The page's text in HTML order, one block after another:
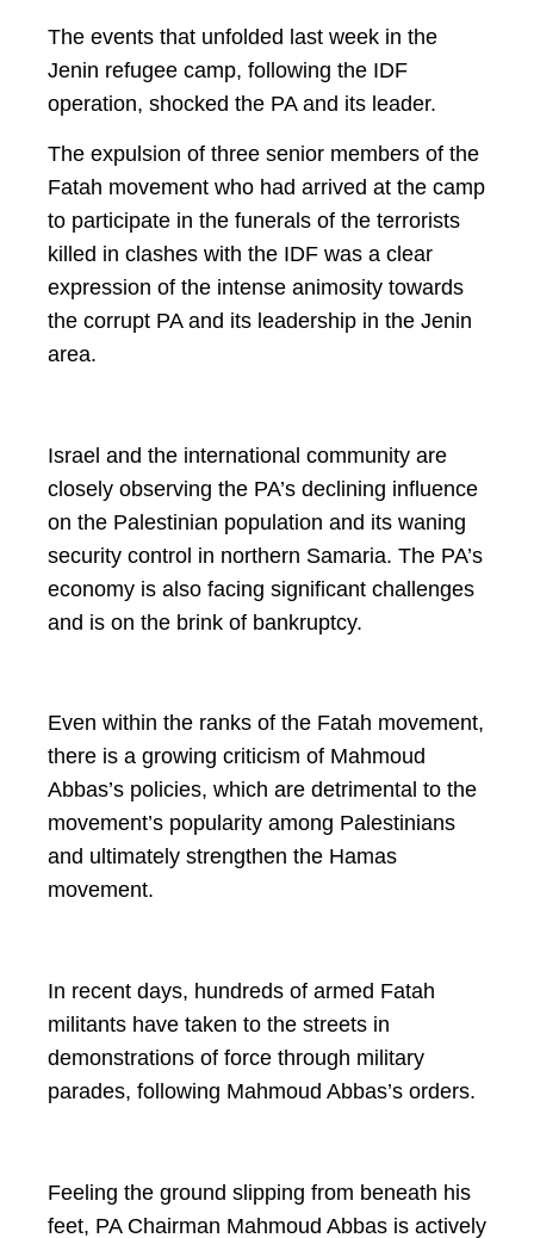
The events that unfolded last week in the
Jenin refugee camp, following the IDF
operation, shocked the PA and its leader.
The expulsion of three senior members of the
Fatah movement who had arrived at the camp
to participate in the funerals of the terrorists
killed in clashes with the IDF was a clear
expression of the intense animosity towards
the corrupt PA and its leadership in the Jenin
area.
Israel and the international community are
closely observing the PA’s declining influence
on the Palestinian population and its waning
security control in northern Samaria. The PA’s
economy is also facing significant challenges
and is on the brink of bankruptcy.
Even within the ranks of the Fatah movement,
there is a growing criticism of Mahmoud
Abbas’s policies, which are detrimental to the
movement’s popularity among Palestinians
and ultimately strengthen the Hamas
movement.
In recent days, hundreds of armed Fatah
militants have taken to the streets in
demonstrations of force through military
parades, following Mahmoud Abbas’s orders.
Feeling the ground slipping from beneath his
feet, PA Chairman Mahmoud Abbas is actively